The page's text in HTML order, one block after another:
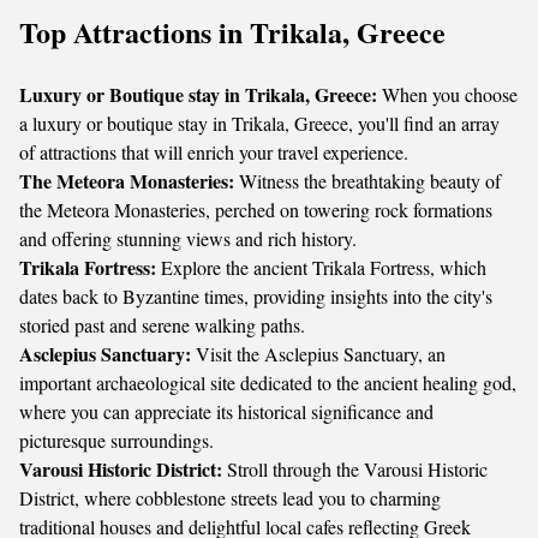
Top Attractions in Trikala, Greece
Luxury or Boutique stay in Trikala, Greece: When you choose
a luxury or boutique stay in Trikala, Greece, you'll find an array
of attractions that will enrich your travel experience.
The Meteora Monasteries: Witness the breathtaking beauty of
the Meteora Monasteries, perched on towering rock formations
and offering stunning views and rich history.
Trikala Fortress: Explore the ancient Trikala Fortress, which
dates back to Byzantine times, providing insights into the city's
storied past and serene walking paths.
Asclepius Sanctuary: Visit the Asclepius Sanctuary, an
important archaeological site dedicated to the ancient healing god,
where you can appreciate its historical significance and
picturesque surroundings.
Varousi Historic District: Stroll through the Varousi Historic
District, where cobblestone streets lead you to charming
traditional houses and delightful local cafes reflecting Greek